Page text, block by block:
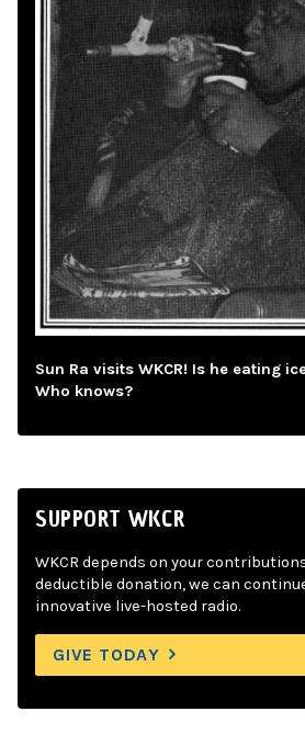
Sun Ra visits WKCR! Is he eating
Who knows?
SUPPORT WKCR
WKCR depends on your
deductible donation, we can
innovative live-hosted radio.
GIVE TODAY